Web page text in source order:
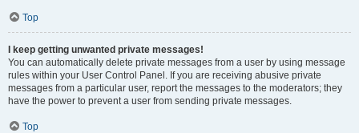
Top
I keep getting unwanted private messages!
You can automatically delete private messages from a user by using message
rules within your User Control Panel. If you are receiving abusive private
messages from a particular user, report the messages to the moderators; they
have the power to prevent a user from sending private messages.
Top